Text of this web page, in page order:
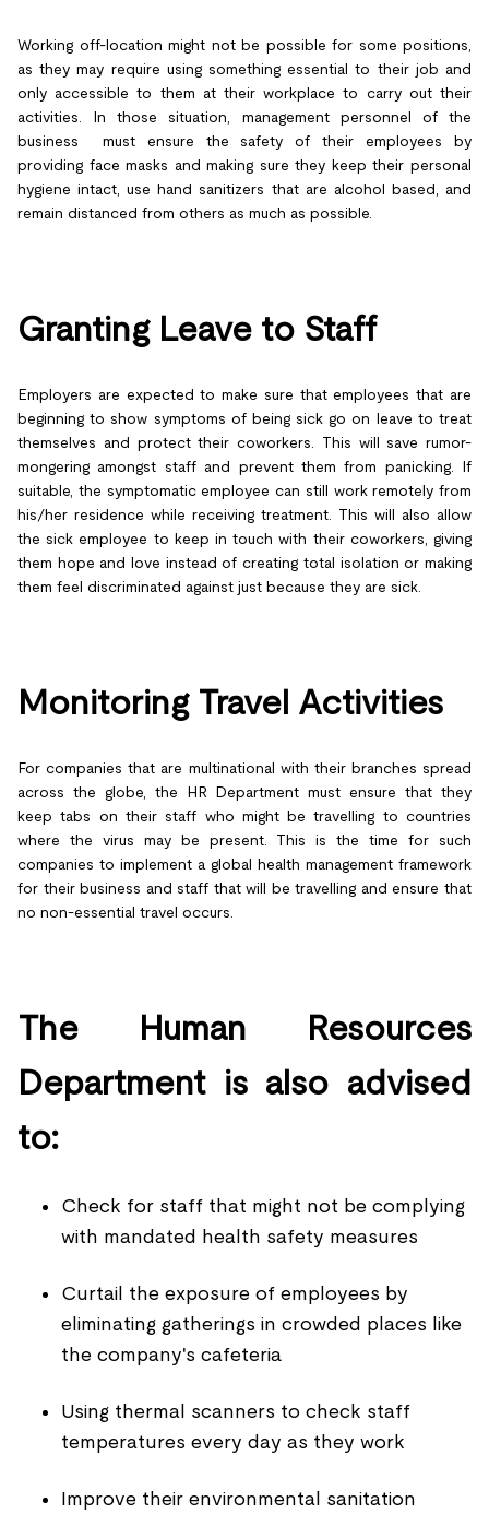
Working off-location might not be possible for some positions,
as they may require using something essential to their job and
only accessible to them at their workplace to carry out their
activities. In those situation, management personnel of the
business must ensure the safety of their employees by
providing face masks and making sure they keep their personal
hygiene intact, use hand sanitizers that are alcohol based, and
remain distanced from others as much as possible.
Granting Leave to Staff
Employers are expected to make sure that employees that are
beginning to show symptoms of being sick go on leave to treat
themselves and protect their coworkers. This will save rumor-
mongering amongst staff and prevent them from panicking. If
suitable, the symptomatic employee can still work remotely from
his/her residence while receiving treatment. This will also allow
the sick employee to keep in touch with their coworkers, giving
them hope and love instead of creating total isolation or making
them feel discriminated against just because they are sick.
Monitoring Travel Activities
For companies that are multinational with their branches spread
across the globe, the HR Department must ensure that they
keep tabs on their staff who might be travelling to countries
where the virus may be present. This is the time for such
companies to implement a global health management framework
for their business and staff that will be travelling and ensure that
no non-essential travel occurs.
The Human Resources
Department is also advised
to:
Check for staff that might not be complying
with mandated health safety measures
Curtail the exposure of employees by
eliminating gatherings in crowded places like
the company's cafeteria
Using thermal scanners to check staff
temperatures every day as they work
Improve their environmental sanitation